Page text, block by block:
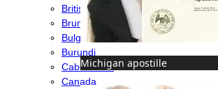
Michigan apostille
British Virgin Islands
Brunei
Bulgaria
Burundi
Cabo Verde
Canada